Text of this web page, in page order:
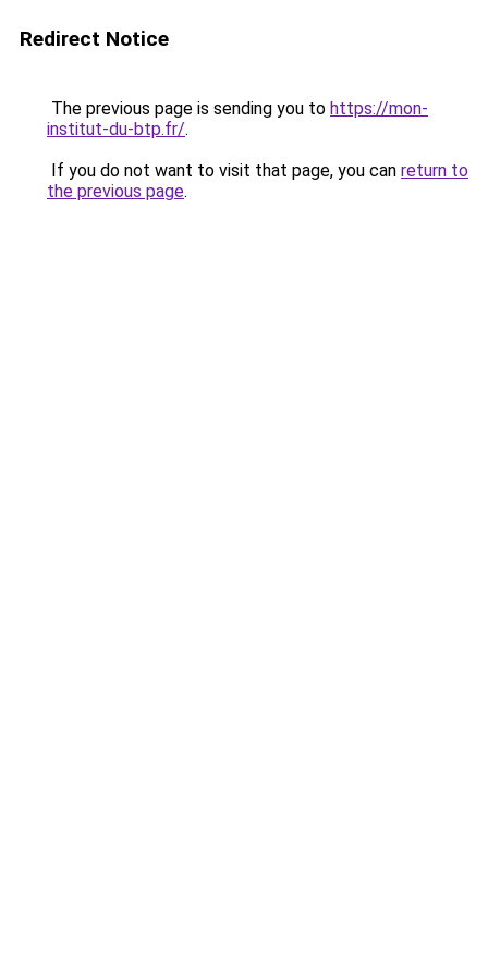
Redirect Notice
The previous page is sending you to https://mon-
institut-du-btp.fr/.
If you do not want to visit that page, you can return to
the previous page.